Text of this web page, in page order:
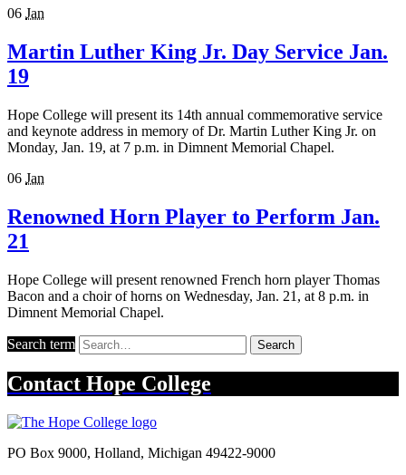
06 Jan
Martin Luther King Jr. Day Service Jan.
19
Hope College will present its 14th annual commemorative service
and keynote address in memory of Dr. Martin Luther King Jr. on
Monday, Jan. 19, at 7 p.m. in Dimnent Memorial Chapel.
06 Jan
Renowned Horn Player to Perform Jan.
21
Hope College will present renowned French horn player Thomas
Bacon and a choir of horns on Wednesday, Jan. 21, at 8 p.m. in
Dimnent Memorial Chapel.
Search term Search
Contact Hope College
PO Box 9000, Holland, Michigan 49422-9000